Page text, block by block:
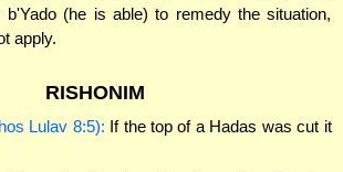
b'Yado (he is able) to remedy the situation,
apply.
RISHONIM
Lulav 8:5): If the top of a Hadas was cut it